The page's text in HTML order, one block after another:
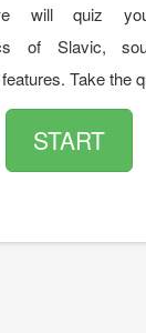
will quiz
of Slavic,
Take the
START